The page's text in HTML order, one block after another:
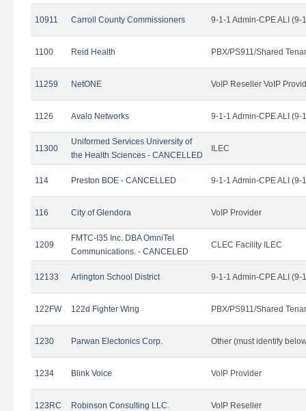
10911 Carroll County Commissioners 9-1-1 Admin-CPE ALI (9-
1100 Reid Health PBX/PS911/Shared
11259 NetONE VoIP Reseller VoIP
1126 Avalo Networks 9-1-1 Admin-CPE ALI (9-
11300
Uniformed Services University of
the Health Sciences - CANCELLED
ILEC
114 Preston BOE - CANCELLED 9-1-1 Admin-CPE ALI (9-
116 City of Glendora VoIP Provider
1209
FMTC-I35 Inc. DBA OmniTel
Communications. - CANCELED
CLEC Facility ILEC
12133 Arlington School District 9-1-1 Admin-CPE ALI (9-
122FW 122d Fighter Wing PBX/PS911/Shared
1230 Parwan Electonics Corp. Other (must identify
1234 Blink Voice VoIP Provider
123RC Robinson Consulting LLC. VoIP Reseller